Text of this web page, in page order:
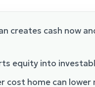
creates cash now
equity into
cost home can lower